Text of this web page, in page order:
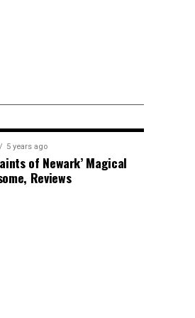
5 years ago
of Newark’ Magical
Reviews